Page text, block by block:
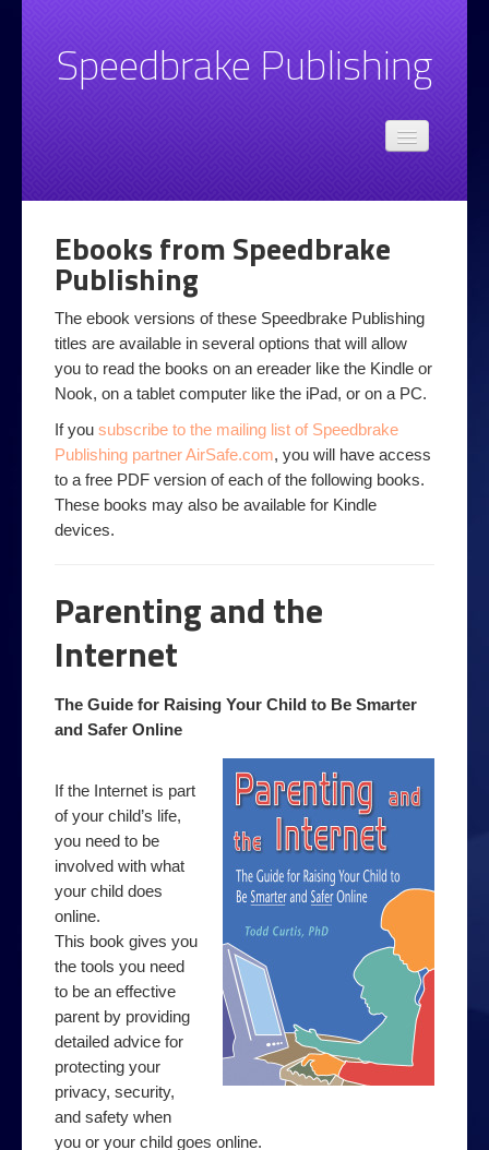
Speedbrake Publishing
Email
Basic Email Style and Grammar Advice
Spotting Unwanted Email
Top 10 email tips
Legal
Online at Work
Order a book
Podcast
Top 10 Email Privacy Tips
products
Security
Online Filter Reasources
Speedbrake Publishing copyright information
Tips
Avoiding online bullies
Avoiding online predators
Top 10 Computer Extras
Web
Advice on using the Internet
Effective web use
Evaluating web sites
Ebooks from Speedbrake
Publishing
The ebook versions of these Speedbrake Publishing
titles are available in several options that will allow
you to read the books on an ereader like the Kindle or
Nook, on a tablet computer like the iPad, or on a PC.
If you subscribe to the mailing list of Speedbrake
Publishing partner AirSafe.com, you will have access
to a free PDF version of each of the following books.
These books may also be available for Kindle
devices.
Parenting and the
Internet
The Guide for Raising Your Child to Be Smarter
and Safer Online
If the Internet is part
of your child’s life,
you need to be
involved with what
your child does
online.
This book gives you
the tools you need
to be an effective
parent by providing
detailed advice for
protecting your
privacy, security,
and safety when
you or your child goes online.